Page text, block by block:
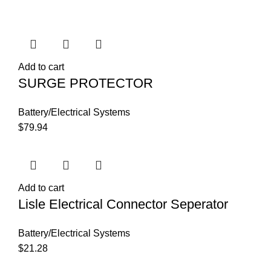
Add to cart
SURGE PROTECTOR
Battery/Electrical Systems
$79.94
Add to cart
Lisle Electrical Connector Seperator
Battery/Electrical Systems
$21.28